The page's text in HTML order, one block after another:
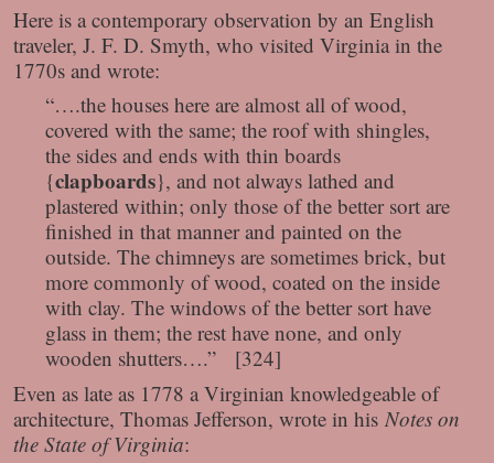
Here is a contemporary observation by an English
traveler, J. F. D. Smyth, who visited Virginia in the
1770s and wrote:
“….the houses here are almost all of wood,
covered with the same; the roof with shingles,
the sides and ends with thin boards
{clapboards}, and not always lathed and
plastered within; only those of the better sort are
finished in that manner and painted on the
outside. The chimneys are sometimes brick, but
more commonly of wood, coated on the inside
with clay. The windows of the better sort have
glass in them; the rest have none, and only
wooden shutters….” [324]
Even as late as 1778 a Virginian knowledgeable of
architecture, Thomas Jefferson, wrote in his Notes on
the State of Virginia: